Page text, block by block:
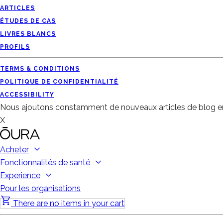
ARTICLES
ÉTUDES DE CAS
LIVRES BLANCS
PROFILS
TERMS & CONDITIONS
POLITIQUE DE CONFIDENTIALITÉ
ACCESSIBILITY
Nous ajoutons constamment de nouveaux articles de blog
X
Acheter
Fonctionnalités de santé
Experience
Pour les organisations
There are no items in your cart